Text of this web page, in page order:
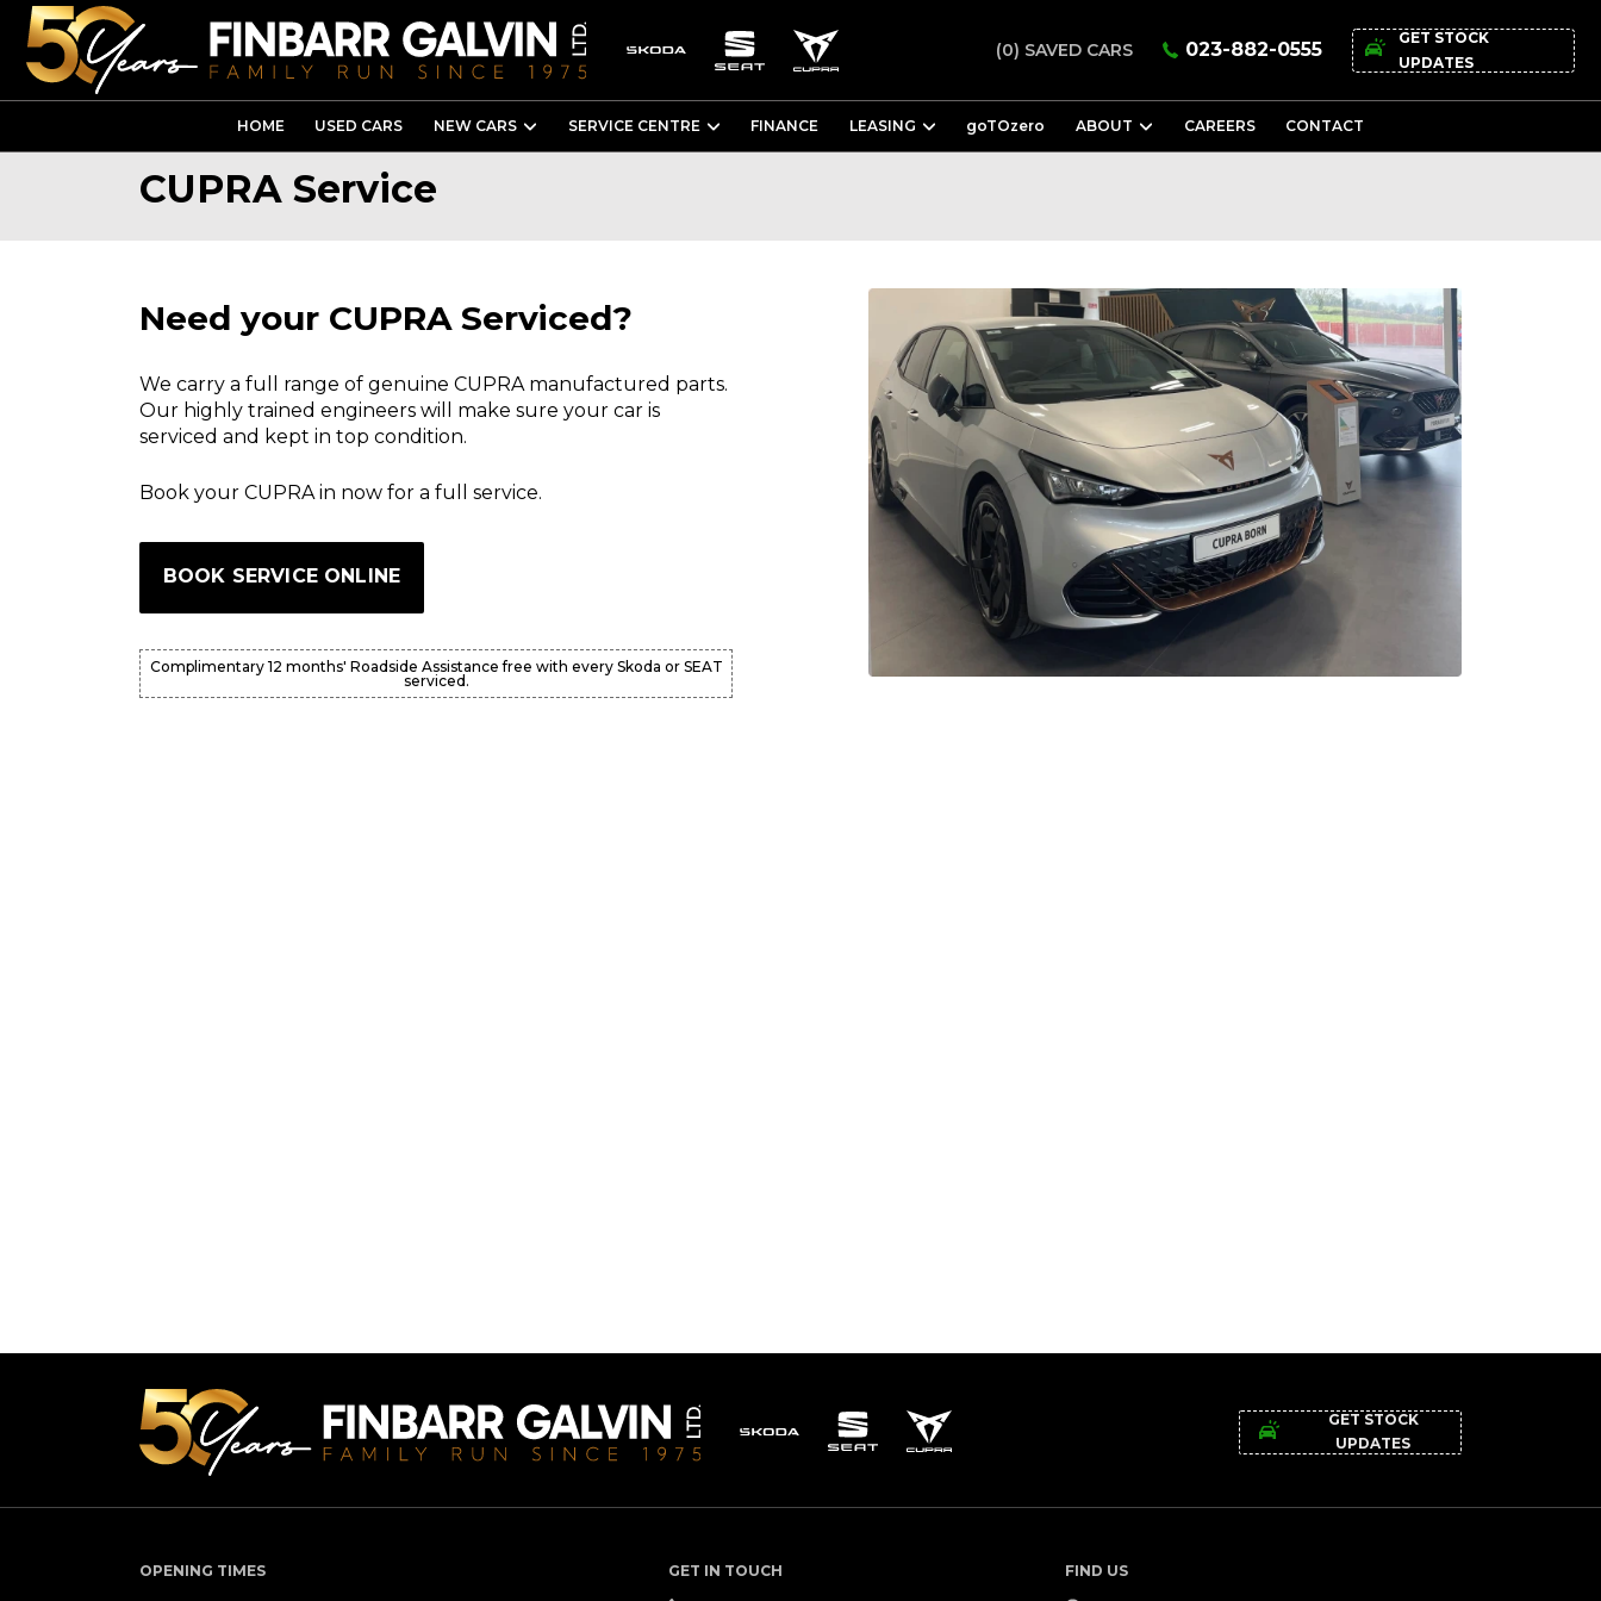
(0) SAVED CARS 023-882-0555
GET STOCK
UPDATES
HOME USED CARS NEW CARS SERVICE CENTRE FINANCE LEASING goTOzero ABOUT CAREERS CONTACT
CUPRA Service
Need your CUPRA Serviced?
We carry a full range of genuine CUPRA manufactured parts.
Our highly trained engineers will make sure your car is
serviced and kept in top condition.
Book your CUPRA in now for a full service.
BOOK SERVICE ONLINE
Complimentary 12 months' Roadside Assistance free with every Skoda or SEAT
serviced.
GET STOCK
UPDATES
OPENING TIMES GET IN TOUCH FIND US